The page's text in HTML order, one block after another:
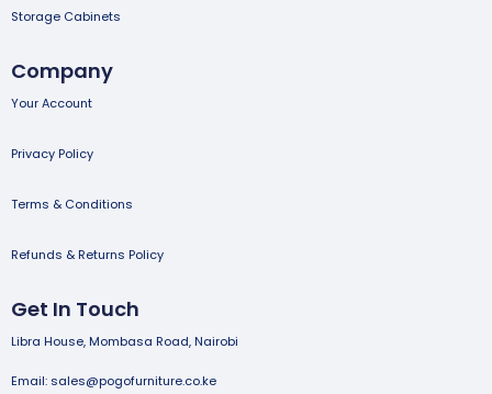
Storage Cabinets
Company
Your Account
Privacy Policy
Terms & Conditions
Refunds & Returns Policy
Get In Touch
Libra House, Mombasa Road, Nairobi
Email: sales@pogofurniture.co.ke